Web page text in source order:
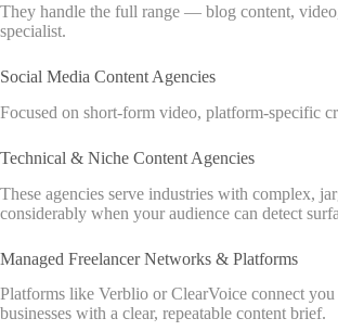
They handle the full range — blog content,
specialist.
Social Media Content Agencies
Focused on short-form video, platform-specific
Technical & Niche Content Agencies
These agencies serve industries with complex,
considerably when your audience can detect
Managed Freelancer Networks & Platforms
Platforms like Verblio or ClearVoice connect
businesses with a clear, repeatable content brief.